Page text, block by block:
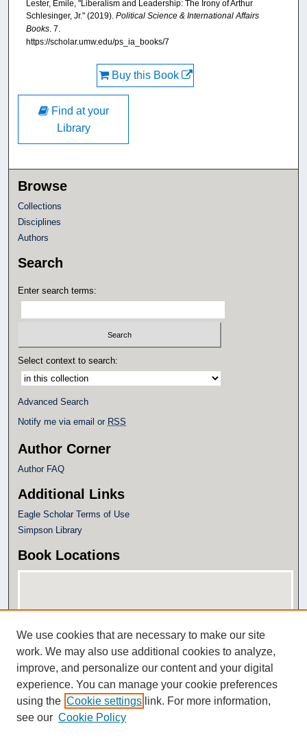
Lester, Emile, "Liberalism and Leadership: The Irony of Arthur
Schlesinger, Jr." (2019). Political Science & International Affairs
Books. 7.
https://scholar.umw.edu/ps_ia_books/7
Buy this Book
Find at your
Library
Browse
Collections
Disciplines
Authors
Search
Enter search terms:
Select context to search:
Advanced Search
Notify me via email or RSS
Author Corner
Author FAQ
Additional Links
Eagle Scholar Terms of Use
Simpson Library
Book Locations
View books on map
View books in Google Earth
We use cookies that are necessary to make our site
work. We may also use additional cookies to analyze,
improve, and personalize our content and your digital
experience. You can manage your cookie preferences
using the Cookie settings link. For more information,
see our Cookie Policy